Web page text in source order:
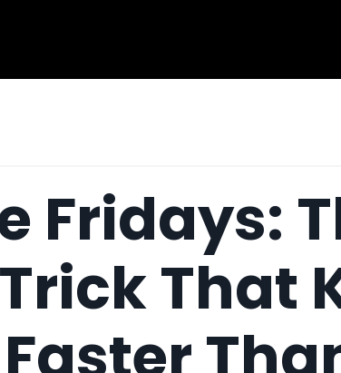
Fridays:
That